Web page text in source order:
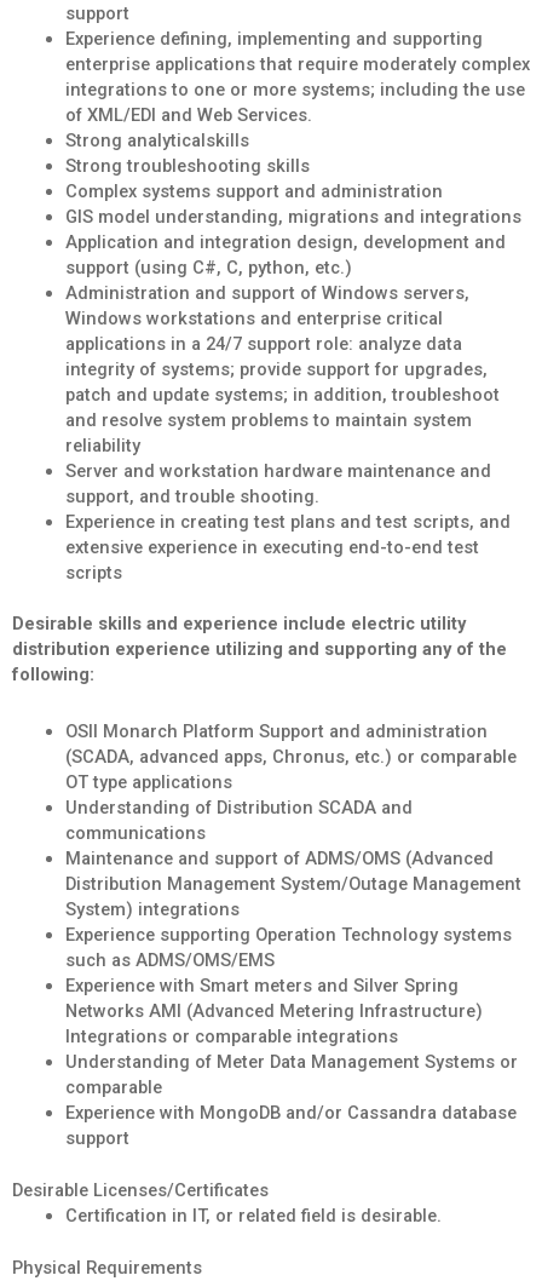
support
Experience defining, implementing and supporting
enterprise applications that require moderately complex
integrations to one or more systems; including the use
of XML/EDI and Web Services.
Strong analyticalskills
Strong troubleshooting skills
Complex systems support and administration
GIS model understanding, migrations and integrations
Application and integration design, development and
support (using C#, C, python, etc.)
Administration and support of Windows servers,
Windows workstations and enterprise critical
applications in a 24/7 support role: analyze data
integrity of systems; provide support for upgrades,
patch and update systems; in addition, troubleshoot
and resolve system problems to maintain system
reliability
Server and workstation hardware maintenance and
support, and trouble shooting.
Experience in creating test plans and test scripts, and
extensive experience in executing end-to-end test
scripts
Desirable skills and experience include electric utility
distribution experience utilizing and supporting any of the
following:
OSII Monarch Platform Support and administration
(SCADA, advanced apps, Chronus, etc.) or comparable
OT type applications
Understanding of Distribution SCADA and
communications
Maintenance and support of ADMS/OMS (Advanced
Distribution Management System/Outage Management
System) integrations
Experience supporting Operation Technology systems
such as ADMS/OMS/EMS
Experience with Smart meters and Silver Spring
Networks AMI (Advanced Metering Infrastructure)
Integrations or comparable integrations
Understanding of Meter Data Management Systems or
comparable
Experience with MongoDB and/or Cassandra database
support
Desirable Licenses/Certificates
Certification in IT, or related field is desirable.
Physical Requirements